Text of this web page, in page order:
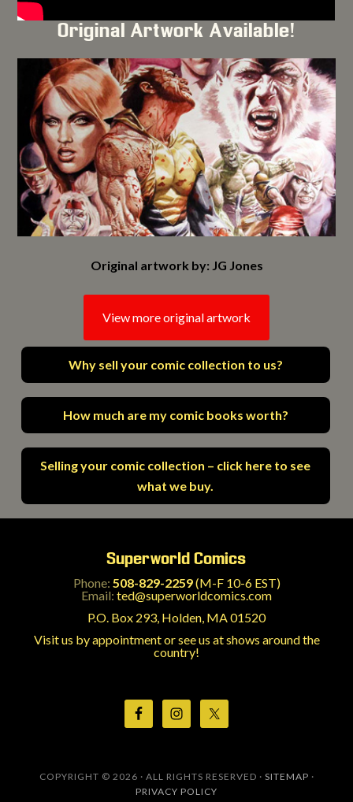
Original Artwork Available!
Original artwork by: JG Jones
View more original artwork
Why sell your comic collection to us?
How much are my comic books worth?
Selling your comic collection – click here to see
what we buy.
Superworld Comics
Phone: 508-829-2259(M-F 10-6 EST)
Email: ted@superworldcomics.com
P.O. Box 293, Holden, MA 01520
Visit us by appointment or see us at shows around the
country!
COPYRIGHT © 2026 · ALL RIGHTS RESERVED · SITEMAP ·
PRIVACY POLICY